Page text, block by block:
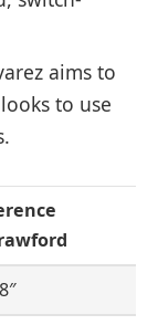
aims to
to use